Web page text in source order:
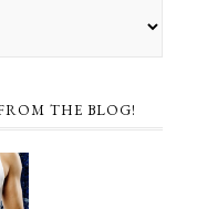
THE BLOG!